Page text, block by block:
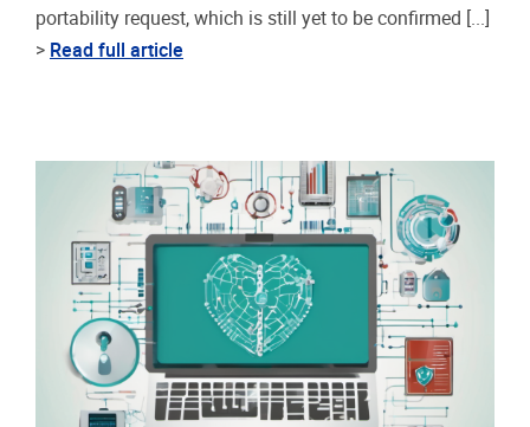
portability request, which is still yet to be confirmed [...]
> Read full article